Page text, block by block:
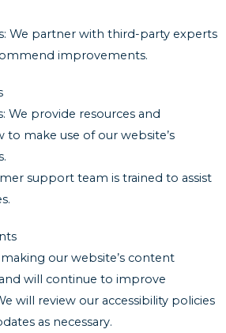
We partner with third-party experts
improvements.
We provide resources and
make use of our website’s
support team is trained to assist
our website’s content
will continue to improve
will review our accessibility policies
as necessary.